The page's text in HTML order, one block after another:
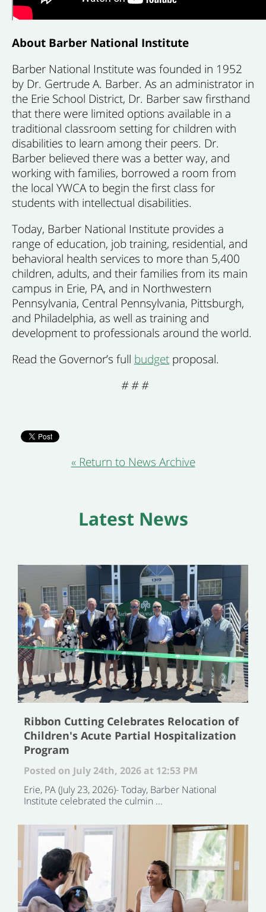
About Barber National Institute
Barber National Institute was founded in 1952
by Dr. Gertrude A. Barber. As an administrator in
the Erie School District, Dr. Barber saw firsthand
that there were limited options available in a
traditional classroom setting for children with
disabilities to learn among their peers. Dr.
Barber believed there was a better way, and
working with families, borrowed a room from
the local YWCA to begin the first class for
students with intellectual disabilities.
Today, Barber National Institute provides a
range of education, job training, residential, and
behavioral health services to more than 5,400
children, adults, and their families from its main
campus in Erie, PA, and in Northwestern
Pennsylvania, Central Pennsylvania, Pittsburgh,
and Philadelphia, as well as training and
development to professionals around the world.
Read the Governor’s full budget proposal.
# # #
« Return to News Archive
Latest News
Ribbon Cutting Celebrates Relocation of
Children's Acute Partial Hospitalization
Program
Posted on July 24th, 2026 at 12:53 PM
Erie, PA (July 23, 2026)- Today, Barber National
Institute celebrated the culmin ...